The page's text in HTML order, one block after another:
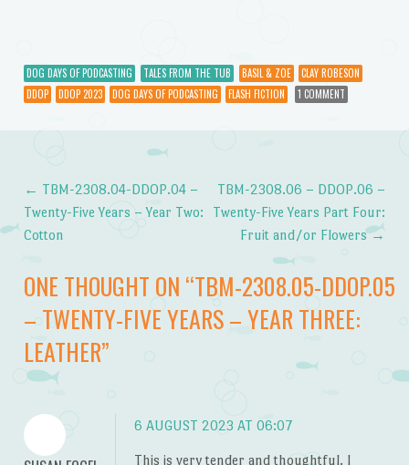
DOG DAYS OF PODCASTING TALES FROM THE TUB BASIL & ZOE
CLAY ROBESON
DDOP
DDOP 2023 DOG DAYS OF PODCASTING FLASH FICTION 1 COMMENT
Post navigation
← TBM-2308.04-DDOP.04 –
Twenty-Five Years – Year Two:
Cotton
TBM-2308.06 – DDOP.06 –
Twenty-Five Years Part Four:
Fruit and/or Flowers→
ONE THOUGHT ON “TBM-2308.05-DDOP.05
– TWENTY-FIVE YEARS – YEAR THREE:
LEATHER”
6 AUGUST 2023 AT 06:07
This is very tender and thoughtful. I